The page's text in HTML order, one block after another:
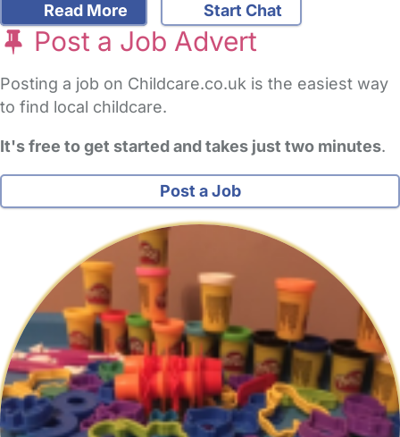
Read More Start Chat
Post a Job Advert
Posting a job on Childcare.co.uk is the easiest way
to find local childcare.
It's free to get started and takes just two minutes.
Post a Job